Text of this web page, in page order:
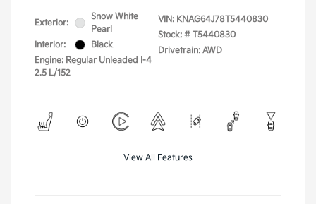
Exterior:
Snow White
Pearl
Interior:
Black
Engine: Regular Unleaded I-4
2.5 L/152
VIN: KNAG64J78T5440830
Stock: # T5440830
Drivetrain: AWD
View All Features